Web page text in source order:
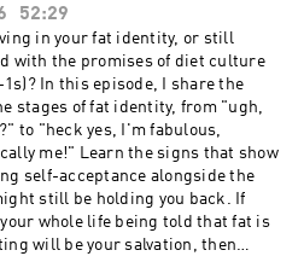
in/vinnywelsby/
free stuff: linkin.bio/fiercefatty
https://ko-
Website:
for corporate
weightinclusiveconsulting.com/
fierce.fatty/
www.tiktok.com/@fiercefatty
fiercefatty YouTube:
fiercefatty LinkedIn:
in/vinnywelsby/
free stuff: linkin.bio/fiercefatty
52:29
in your fat identity, or still
with the promises of diet culture
1s)? In this episode, I share the
stages of fat identity, from "ugh,
to "heck yes, I'm fabulous,
me!" Learn the signs that show
self-acceptance alongside the
still be holding you back. If
whole life being told that fat is
will be your salvation, then